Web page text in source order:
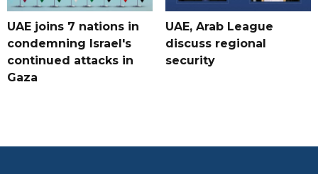
UAE joins 7 nations in
condemning Israel's
continued attacks in
Gaza
UAE, Arab League
discuss regional
security